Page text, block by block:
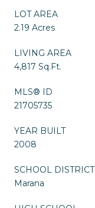
LOT AREA
2.19 Acres
LIVING AREA
4,817 Sq.Ft.
MLS® ID
21705735
YEAR BUILT
2008
SCHOOL DISTRICT
Marana